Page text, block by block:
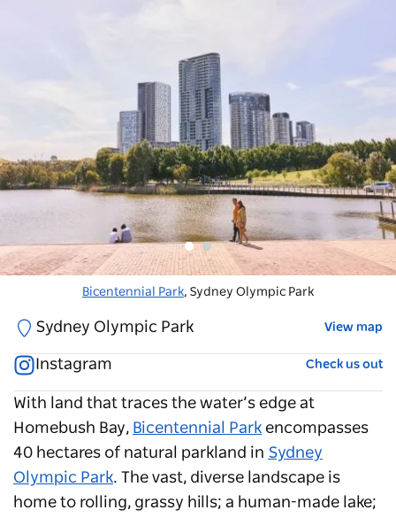
Bicentennial Park, Sydney Olympic Park
Bicentennial Park, Sydney Olympic Park
With land that traces the water’s edge at
Homebush Bay, Bicentennial Park encompasses
40 hectares of natural parkland in Sydney
Olympic Park. The vast, diverse landscape is
home to rolling, grassy hills; a human-made lake;
Sydney Olympic Park View map
Instagram Check us out